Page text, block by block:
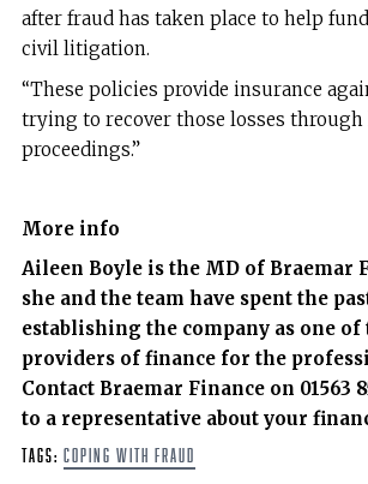
after fraud has taken place to help
civil litigation.
“These policies provide insurance
trying to recover those losses through
proceedings.”
More info
Aileen Boyle is the MD of Braemar
she and the team have spent the
establishing the company as one of
providers of finance for the
Contact Braemar Finance on 01563
to a representative about your
Tags: coping with fraud